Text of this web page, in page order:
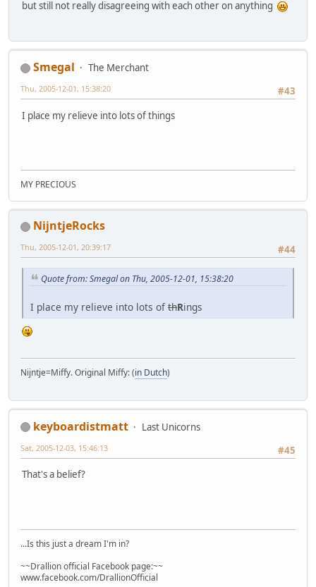
but still not really disagreeing with each other on anything
Smegal
The Merchant
#43
Thu, 2005-12-01, 15:38:20
I place my relieve into lots of things
MY PRECIOUS
NijntjeRocks
#44
Thu, 2005-12-01, 20:39:17
Quote from: Smegal on Thu, 2005-12-01, 15:38:20
I place my relieve into lots of thRings
Nijntje=Miffy. Original Miffy: (in Dutch)
keyboardistmatt
Last Unicorns
#45
Sat, 2005-12-03, 15:46:13
That's a belief?
...Is this just a dream I'm in?
~~Drallion official Facebook page:~~
www.facebook.com/DrallionOfficial